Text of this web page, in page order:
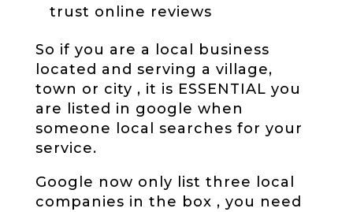
trust online reviews
So if you are a local business
located and serving a village,
town or city , it is ESSENTIAL you
are listed in google when
someone local searches for your
service.
Google now only list three local
companies in the box , you need